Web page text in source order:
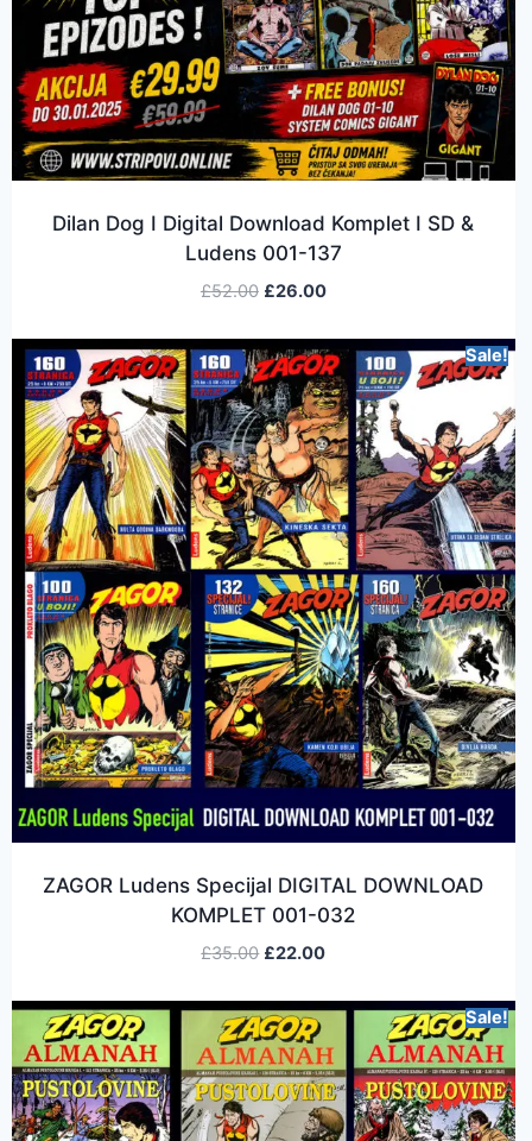
Dilan Dog I Digital Download Komplet I SD &
Ludens 001-137
£52.00 £26.00
Sale!
ZAGOR Ludens Specijal DIGITAL DOWNLOAD
KOMPLET 001-032
£35.00 £22.00
Sale!